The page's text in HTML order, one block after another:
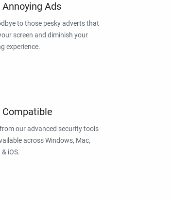
Annoying Ads
to those pesky adverts that
screen and diminish your
experience.
Compatible
our advanced security tools
across Windows, Mac,
iOS.